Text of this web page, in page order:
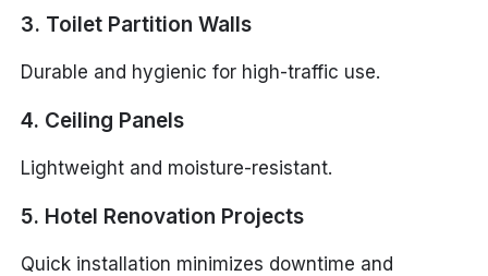
3. Toilet Partition Walls
Durable and hygienic for high-traffic use.
4. Ceiling Panels
Lightweight and moisture-resistant.
5. Hotel Renovation Projects
Quick installation minimizes downtime and